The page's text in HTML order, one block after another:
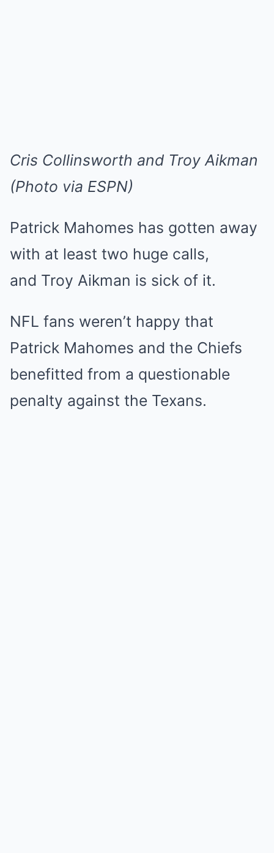
Cris Collinsworth and Troy Aikman
(Photo via ESPN)
Patrick Mahomes has gotten away
with at least two huge calls,
and Troy Aikman is sick of it.
NFL fans weren’t happy that
Patrick Mahomes and the Chiefs
benefitted from a questionable
penalty against the Texans.